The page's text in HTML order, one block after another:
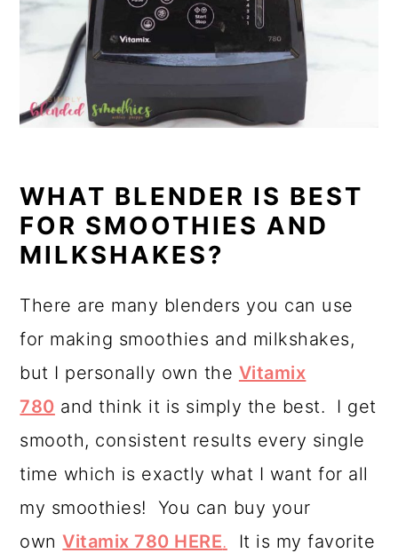
WHAT BLENDER IS BEST
FOR SMOOTHIES AND
MILKSHAKES?
There are many blenders you can use
for making smoothies and milkshakes,
but I personally own the Vitamix
780 and think it is simply the best. I get
smooth, consistent results every single
time which is exactly what I want for all
my smoothies! You can buy your
ownVitamix 780 HERE. It is my favorite